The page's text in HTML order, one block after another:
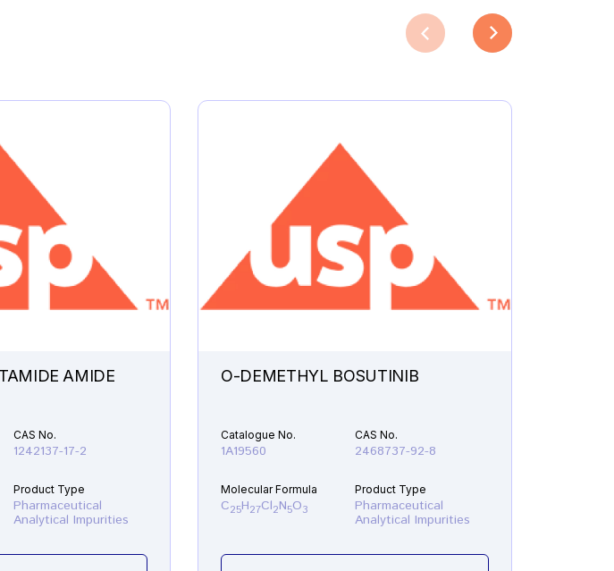
AMIDE
CAS No.
1242137-17-2
Product Type
Pharmaceutical
Analytical Impurities
O-DEMETHYL BOSUTINIB
Catalogue No.
1A19560
CAS No.
2468737-92-8
Molecular Formula
C25H27Cl2N5O3
Product Type
Pharmaceutical
Analytical Impurities